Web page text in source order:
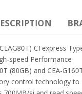
CFexpress
speed Performance
(80GB) and CEA-
control technology to